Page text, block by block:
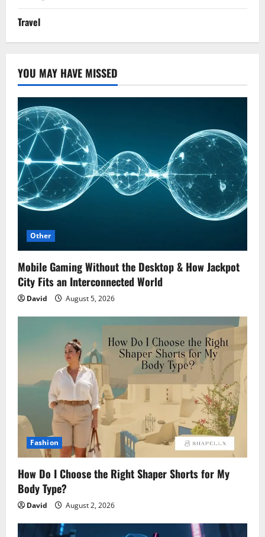
Travel
YOU MAY HAVE MISSED
Other
Mobile Gaming Without the Desktop & How Jackpot
City Fits an Interconnected World
David August 5, 2026
Fashion
How Do I Choose the Right Shaper Shorts for My
Body Type?
David August 2, 2026